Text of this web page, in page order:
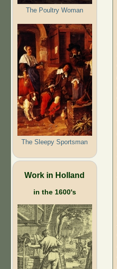
The Poultry Woman
The Sleepy Sportsman
Work in Holland
in the 1600's